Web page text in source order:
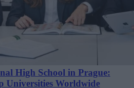
High School in Prague:
Universities Worldwide